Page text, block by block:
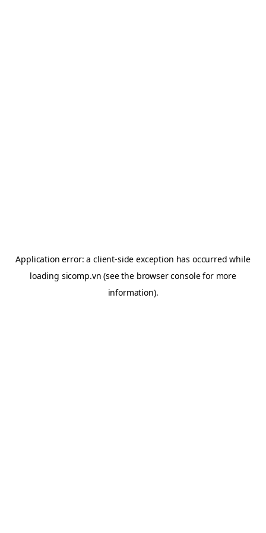
Application error: aclient-side exception has occurred while
loading sicomp.vn (see the browser consolefor more
information).